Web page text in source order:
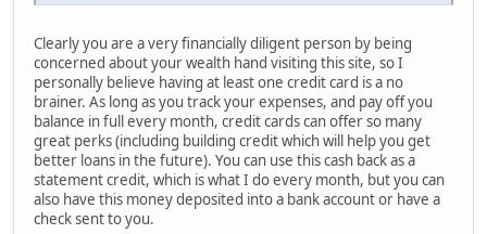
Clearly you are a very financially diligent person by being
concerned about your wealth hand visiting this site, so I
personally believe having at least one credit card is a no
brainer. As long as you track your expenses, and pay off you
balance in full every month, credit cards can offer so many
great perks (including building credit which will help you get
better loans in the future). You can use this cash back as a
statement credit, which is what I do every month, but you can
also have this money deposited into a bank account or have a
check sent to you.